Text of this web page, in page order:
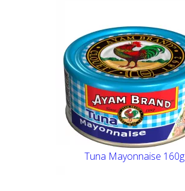
Tuna Mayonnaise 160g